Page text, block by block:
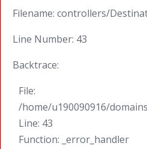
Filename: controllers/
Line Number: 43
Backtrace:
File:
/home/u190090916/
Line: 43
Function: _error_handler